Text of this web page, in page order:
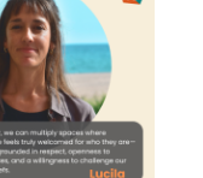
change
Personal change
GATE process I
GATE LGBTQIA+
Materials